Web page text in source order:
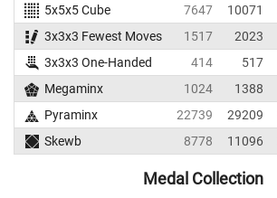
5x5x5 Cube
7647 10071
3x3x3 Fewest Moves
1517 2023
3x3x3 One-Handed
414 517
Megaminx
1024 1388
Pyraminx
22739 29209
Skewb
8778 11096
Medal Collection